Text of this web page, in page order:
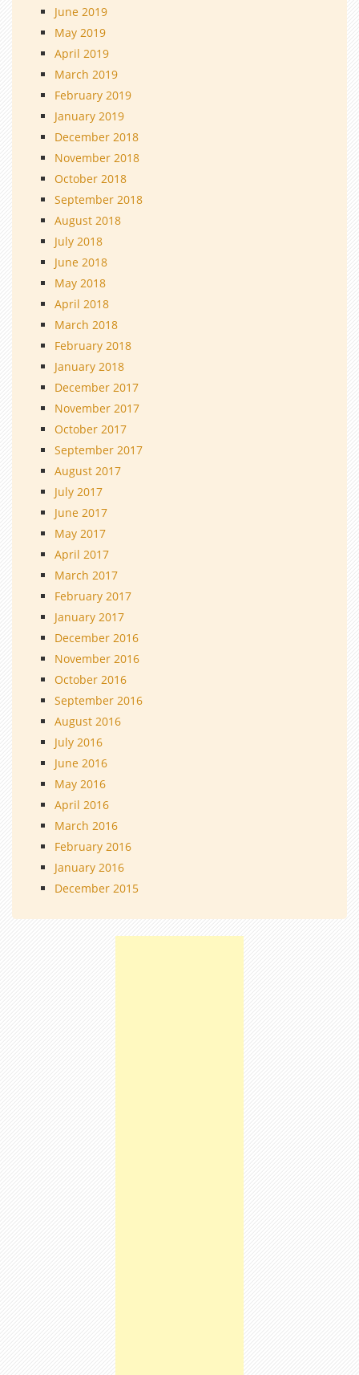
June 2019
May 2019
April 2019
March 2019
February 2019
January 2019
December 2018
November 2018
October 2018
September 2018
August 2018
July 2018
June 2018
May 2018
April 2018
March 2018
February 2018
January 2018
December 2017
November 2017
October 2017
September 2017
August 2017
July 2017
June 2017
May 2017
April 2017
March 2017
February 2017
January 2017
December 2016
November 2016
October 2016
September 2016
August 2016
July 2016
June 2016
May 2016
April 2016
March 2016
February 2016
January 2016
December 2015